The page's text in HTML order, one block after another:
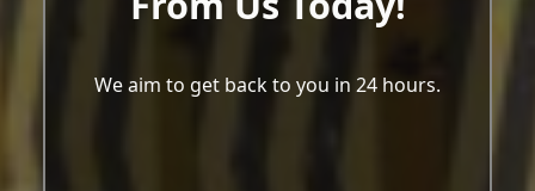
We aim to get back to you in 24 hours.